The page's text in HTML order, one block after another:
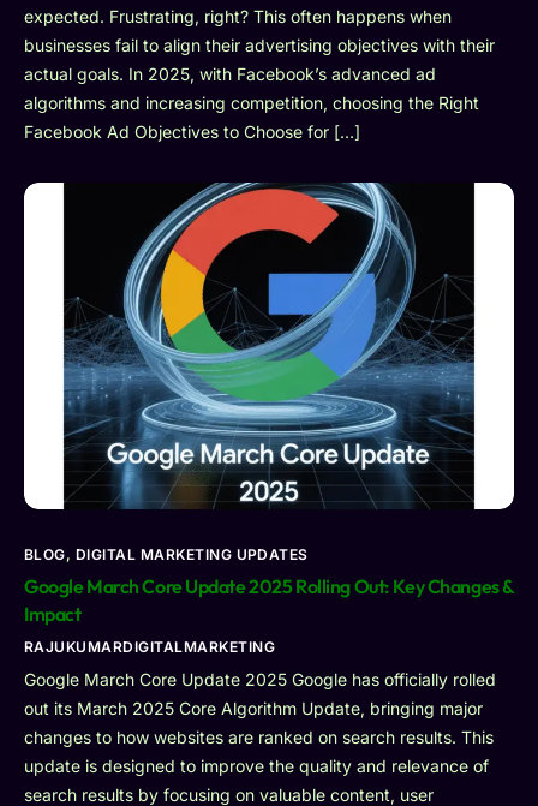
expected. Frustrating, right? This often happens when
businesses fail to align their advertising objectives with their
actual goals. In 2025, with Facebook’s advanced ad
algorithms and increasing competition, choosing the Right
Facebook Ad Objectives to Choose for […]
BLOG, DIGITAL MARKETING UPDATES
Google March Core Update 2025 Rolling Out: Key Changes &
Impact
RAJUKUMARDIGITALMARKETING
Google March Core Update 2025 Google has officially rolled
out its March 2025 Core Algorithm Update, bringing major
changes to how websites are ranked on search results. This
update is designed to improve the quality and relevance of
search results by focusing on valuable content, user